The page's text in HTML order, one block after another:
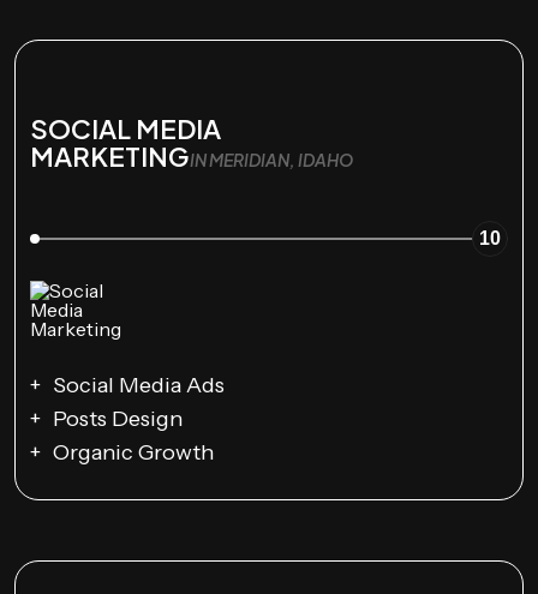
SOCIAL MEDIA
MARKETINGIN MERIDIAN, IDAHO
10
Social Media Ads
Posts Design
Organic Growth